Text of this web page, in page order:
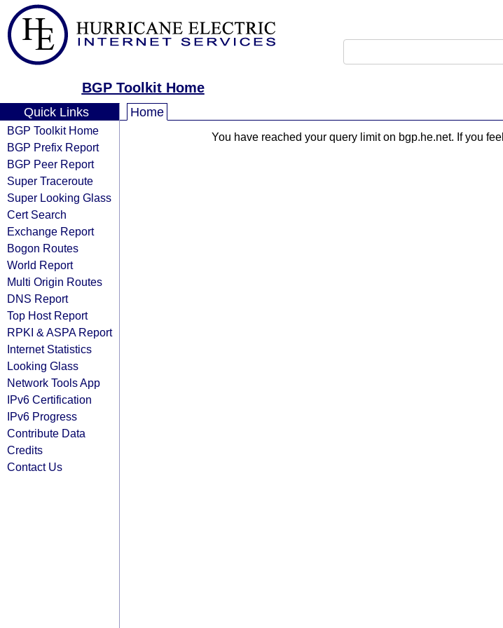
BGP Toolkit Home
Quick Links
BGP Toolkit Home
BGP Prefix Report
BGP Peer Report
Super Traceroute
Super Looking Glass
Cert Search
Exchange Report
Bogon Routes
World Report
Multi Origin Routes
DNS Report
Top Host Report
RPKI & ASPA Report
Internet Statistics
Looking Glass
Network Tools App
IPv6 Certification
IPv6 Progress
Contribute Data
Credits
Contact Us
Home
You have reached your query limit on bgp.he.net. If you